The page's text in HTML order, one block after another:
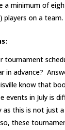
a minimum of
players on a team.
tournament
in advance?
know that
events in July is
as this is not just
these